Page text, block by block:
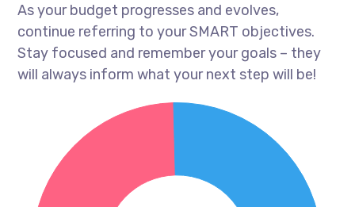
As your budget progresses and evolves,
continue referring to your SMART objectives.
Stay focused and remember your goals – they
will always inform what your next step will be!